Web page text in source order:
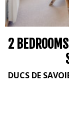
2
DUCS DE